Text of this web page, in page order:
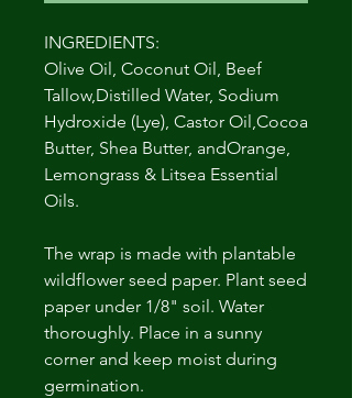
INGREDIENTS:
Olive Oil, Coconut Oil, Beef
Tallow,Distilled Water, Sodium
Hydroxide (Lye), Castor Oil,Cocoa
Butter, Shea Butter, andOrange,
Lemongrass & Litsea Essential
Oils.
The wrap is made with plantable
wildflower seed paper. Plant seed
paper under 1/8" soil. Water
thoroughly. Place in a sunny
corner and keep moist during
germination.